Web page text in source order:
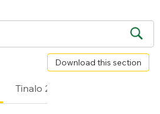
Download this section
Tinalo 2025